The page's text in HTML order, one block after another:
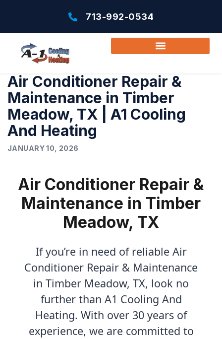
713-992-0534
Air Conditioner Repair &
Maintenance in Timber
Meadow, TX | A1 Cooling
And Heating
JANUARY 10, 2026
Air Conditioner Repair &
Maintenance in Timber
Meadow, TX
If you’re in need of reliable Air
Conditioner Repair & Maintenance
in Timber Meadow, TX, look no
further than A1 Cooling And
Heating. With over 30 years of
experience, we are committed to